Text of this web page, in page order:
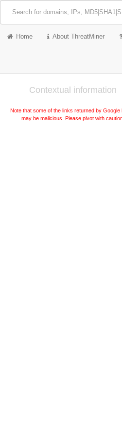
Home About ThreatMiner
Contextual information
Note that some of the links returned by Google
may be malicious. Please pivot with